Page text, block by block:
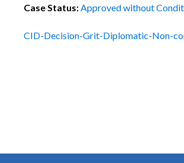
Case Status:Approved without
CID-Decision-Grit-Diplomatic-Non-